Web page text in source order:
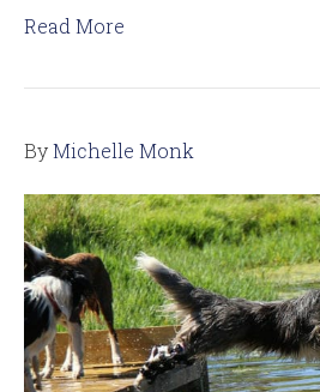
Read More
ByMichelle Monk